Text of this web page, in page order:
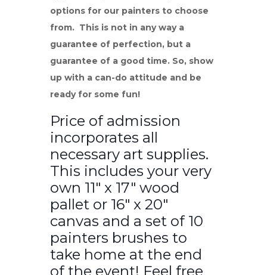
options for our painters to choose
from. This is not in any way a
guarantee of perfection, but a
guarantee of a good time. So, show
up with a can-do attitude and be
ready for some fun!
Price of admission
incorporates all
necessary art supplies.
This includes your very
own 11″ x 17″ wood
pallet or 16″ x 20″
canvas and a set of 10
painters brushes to
take home at the end
of the event! Feel free